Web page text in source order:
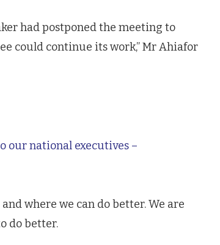
had postponed the meeting to
could continue its work,” Mr Ahiafor
our national executives –
where we can do better. We are
do better.